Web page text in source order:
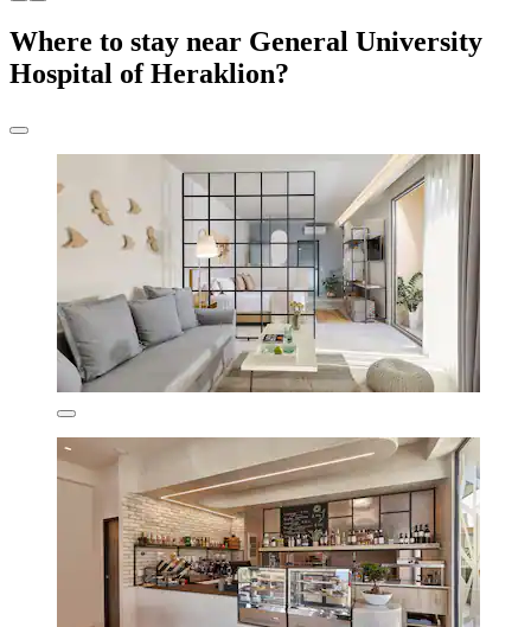
Where to stay near General University
Hospital of Heraklion?